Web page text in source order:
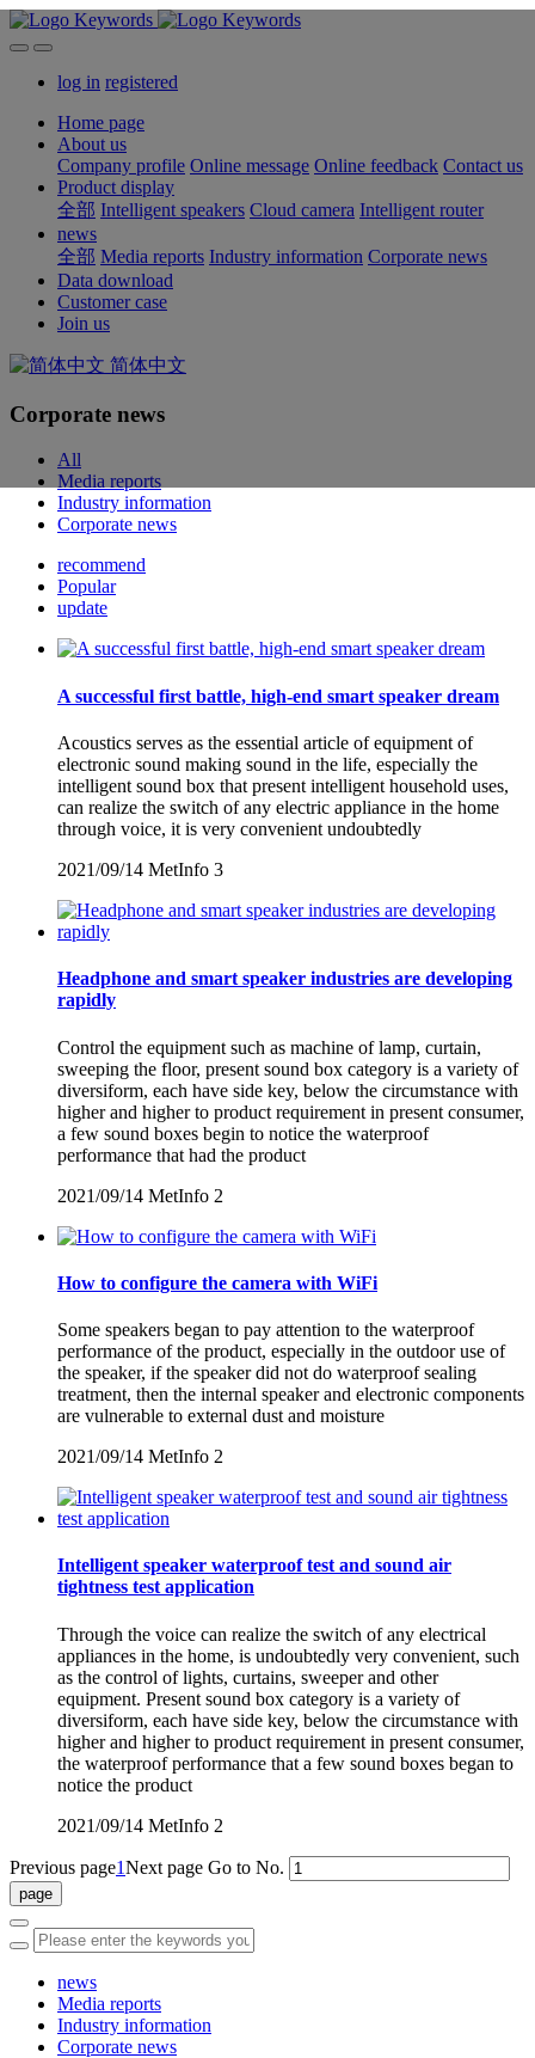
log in registered
Home page
About us
Company profile Online message Online feedback Contact us
Product display
全部 Intelligent speakers Cloud camera Intelligent router
news
全部 Media reports Industry information Corporate news
Data download
Customer case
Join us
简体中文
Corporate news
All
Media reports
Industry information
Corporate news
recommend
Popular
update
A successful first battle, high-end smart speaker dream
Acoustics serves as the essential article of equipment of
electronic sound making sound in the life, especially the
intelligent sound box that present intelligent household uses,
can realize the switch of any electric appliance in the home
through voice, it is very convenient undoubtedly
2021/09/14 MetInfo 3
Headphone and smart speaker industries are developing
rapidly
Control the equipment such as machine of lamp, curtain,
sweeping the floor, present sound box category is a variety of
diversiform, each have side key, below the circumstance with
higher and higher to product requirement in present consumer,
a few sound boxes begin to notice the waterproof
performance that had the product
2021/09/14 MetInfo 2
How to configure the camera with WiFi
Some speakers began to pay attention to the waterproof
performance of the product, especially in the outdoor use of
the speaker, if the speaker did not do waterproof sealing
treatment, then the internal speaker and electronic components
are vulnerable to external dust and moisture
2021/09/14 MetInfo 2
Intelligent speaker waterproof test and sound air
tightness test application
Through the voice can realize the switch of any electrical
appliances in the home, is undoubtedly very convenient, such
as the control of lights, curtains, sweeper and other
equipment. Present sound box category is a variety of
diversiform, each have side key, below the circumstance with
higher and higher to product requirement in present consumer,
the waterproof performance that a few sound boxes began to
notice the product
2021/09/14 MetInfo 2
Previous page1Next page Go to No.
news
Media reports
Industry information
Corporate news